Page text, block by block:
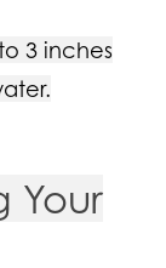
3 inches
Your